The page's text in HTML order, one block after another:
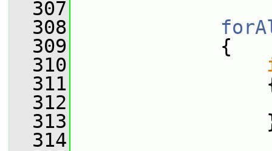
  307
  308
  309
{
  310
  311
  312
  313
  314